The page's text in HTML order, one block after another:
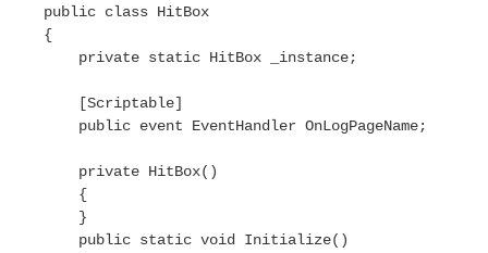
    public class HitBox
    {
        private static HitBox _instance;
        [Scriptable]
        public event EventHandler OnLogPageName;
        private HitBox()
        {
        }
        public static void Initialize()